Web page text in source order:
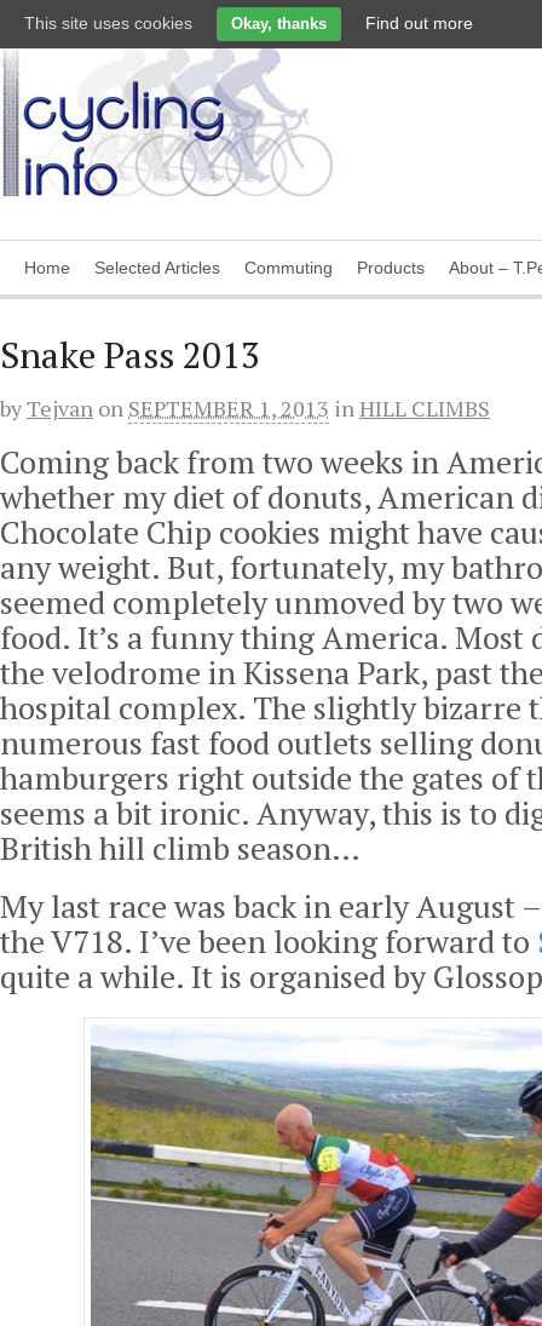
Home Selected Articles Commuting Products About –
Snake Pass 2013
byTejvan on SEPTEMBER 1, 2013 inHILL CLIMBS
Coming back from two weeks in
whether my diet of donuts, American
Chocolate Chip cookies might have
any weight. But, fortunately, my
seemed completely unmoved by two
food. It’s a funny thing America. Most
the velodrome in Kissena Park, past
hospital complex. The slightly bizarre
numerous fast food outlets selling
hamburgers right outside the gates of
seems a bit ironic. Anyway, this is to
British hill climb season…
My last race was back in early August
the V718. I’ve been looking forward to
quite a while. It is organised by
This site uses cookies Okay, thanks Find out more